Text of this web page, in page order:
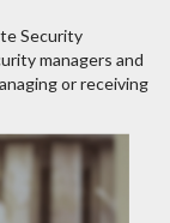
Security
managers and
or receiving